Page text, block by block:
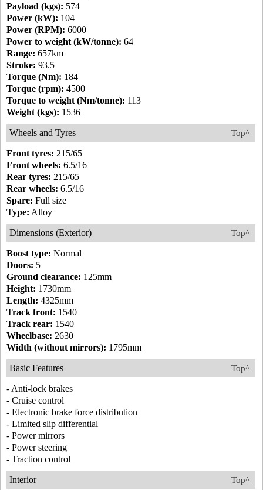
Payload (kgs): 574
Power (kW): 104
Power (RPM): 6000
Power to weight (kW/tonne): 64
Range: 657km
Stroke: 93.5
Torque (Nm): 184
Torque (rpm): 4500
Torque to weight (Nm/tonne): 113
Weight (kgs): 1536
Top^
Wheels and Tyres
Front tyres: 215/65
Front wheels: 6.5/16
Rear tyres: 215/65
Rear wheels: 6.5/16
Spare: Full size
Type: Alloy
Top^
Dimensions (Exterior)
Boost type: Normal
Doors: 5
Ground clearance: 125mm
Height: 1730mm
Length: 4325mm
Track front: 1540
Track rear: 1540
Wheelbase: 2630
Width (without mirrors): 1795mm
Top^
Basic Features
- Anti-lock brakes
- Cruise control
- Electronic brake force distribution
- Limited slip differential
- Power mirrors
- Power steering
- Traction control
Top^
Interior